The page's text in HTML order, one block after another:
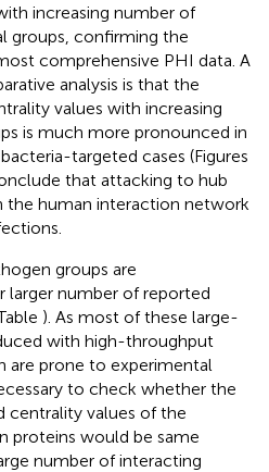
increasing number of
groups, confirming the
comprehensive PHI data. A
analysis is that the
values with increasing
is much more pronounced in
targeted cases (Figures
that attacking to hub
the human interaction network
groups are
larger number of reported
). As most of these large-
with high-throughput
prone to experimental
to check whether the
centrality values of the
proteins would be same
number of interacting